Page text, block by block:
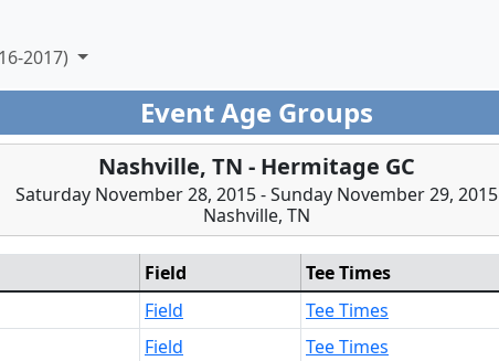
2017)
Event Age Groups
Nashville, TN - Hermitage GC
Saturday November 28, 2015 - Sunday November 29, 2015
Nashville, TN
Field Tee Times
Field Tee Times
Field Tee Times